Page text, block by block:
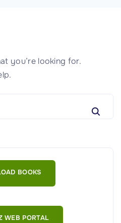
you’re looking for.
c
BOOKS
WEB PORTAL